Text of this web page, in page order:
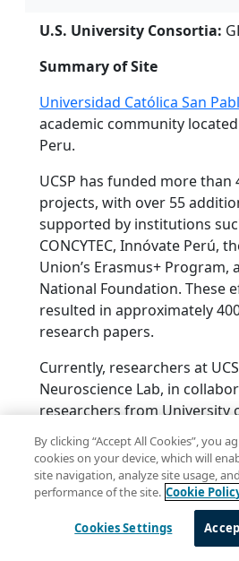
U.S. University Consortia:
Summary of Site
Universidad Católica San
academic community
Peru.
UCSP has funded more than
projects, with over 55
supported by institutions
CONCYTEC, Innóvate Perú,
Union’s Erasmus+ Program,
National Foundation. These
resulted in approximately
research papers.
Currently, researchers at
Neuroscience Lab, in
researchers from University
working to validate linguistic
within the Quechua-
affected by dementia.
researchers are creating a
language dataset to explore
changes and their
By clicking “Accept All Cookies”, you
cookies on your device, which will
site navigation, analyze site usage,
performance of the site. Cookie
Cookies Settings